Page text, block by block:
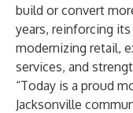
build or convert
years, reinforcing
modernizing retail,
services, and
“Today is a proud
Jacksonville